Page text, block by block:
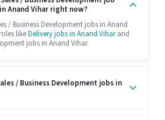
Anand Vihar right now?
/ Business Development jobs in Anand
likeDelivery jobs in Anand Viharand
jobs in Anand Vihar.
/ Business Development jobs in